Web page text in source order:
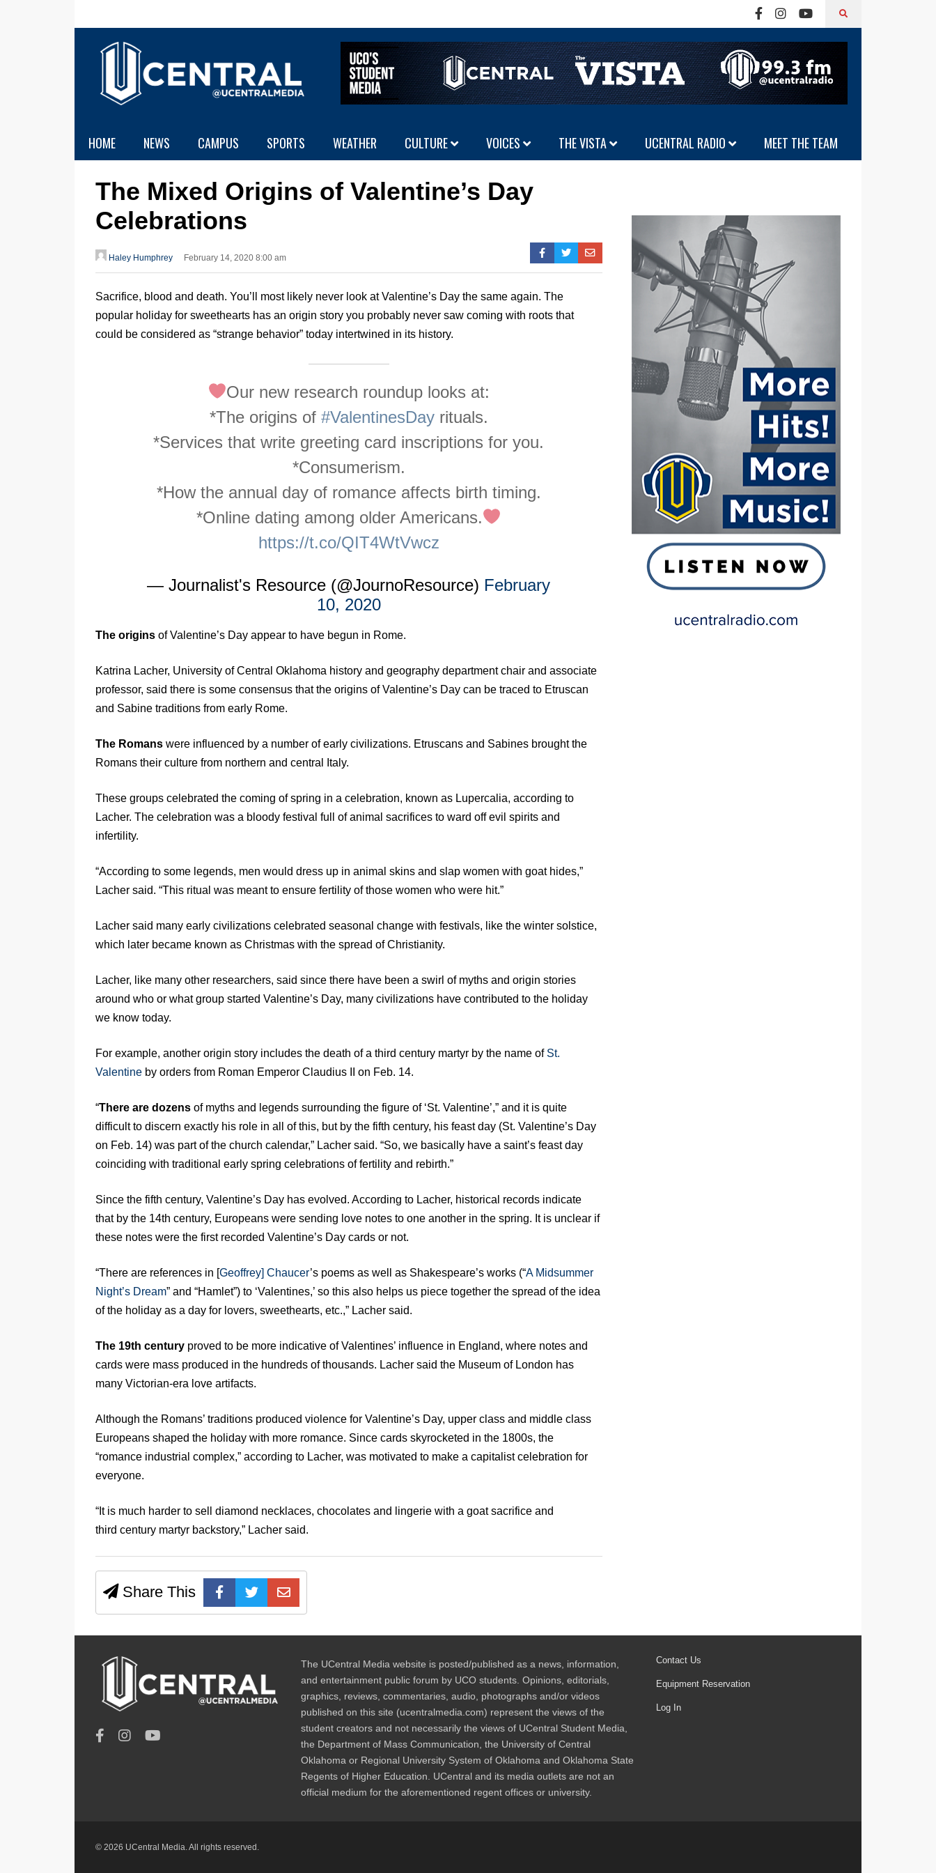
HOME NEWS CAMPUS SPORTS WEATHER CULTURE VOICES THE VISTA UCENTRAL RADIO MEET THE TEAM
The Mixed Origins of Valentine’s Day
Celebrations
Haley Humphrey February 14, 2020 8:00 am
Sacrifice, blood and death. You’ll most likely never look at Valentine’s Day the same again. The
popular holiday for sweethearts has an origin story you probably never saw coming with roots that
could be considered as “strange behavior” today intertwined in its history.
Our new research roundup looks at:
*The origins of #ValentinesDayrituals.
*Services that write greeting card inscriptions for you.
*Consumerism.
*How the annual day of romance affects birth timing.
*Online dating among older Americans.
https://t.co/QIT4WtVwcz
— Journalist's Resource (@JournoResource) February
10, 2020
The origins of Valentine’s Day appear to have begun in Rome.
Katrina Lacher, University of Central Oklahoma history and geography department chair and associate
professor, said there is some consensus that the origins of Valentine’s Day can be traced to Etruscan
and Sabine traditions from early Rome.
The Romans were influenced by a number of early civilizations. Etruscans and Sabines brought the
Romans their culture from northern and central Italy.
These groups celebrated the coming of spring in a celebration, known as Lupercalia, according to
Lacher. The celebration was a bloody festival full of animal sacrifices to ward off evil spirits and
infertility.
“According to some legends, men would dress up in animal skins and slap women with goat hides,”
Lacher said. “This ritual was meant to ensure fertility of those women who were hit.”
Lacher said many early civilizations celebrated seasonal change with festivals, like the winter solstice,
which later became known as Christmas with the spread of Christianity.
Lacher, like many other researchers, said since there have been a swirl of myths and origin stories
around who or what group started Valentine’s Day, many civilizations have contributed to the holiday
we know today.
For example, another origin story includes the death of a third century martyr by the name of St.
Valentine by orders from Roman Emperor Claudius II on Feb. 14.
“There are dozens of myths and legends surrounding the figure of ‘St. Valentine’,” and it is quite
difficult to discern exactly his role in all of this, but by the fifth century, his feast day (St. Valentine’s Day
on Feb. 14) was part of the church calendar,” Lacher said. “So, we basically have a saint’s feast day
coinciding with traditional early spring celebrations of fertility and rebirth.”
Since the fifth century, Valentine’s Day has evolved. According to Lacher, historical records indicate
that by the 14th century, Europeans were sending love notes to one another in the spring. It is unclear if
these notes were the first recorded Valentine’s Day cards or not.
“There are references in [Geoffrey] Chaucer’s poems as well as Shakespeare’s works (“A Midsummer
Night’s Dream” and “Hamlet”) to ‘Valentines,’ so this also helps us piece together the spread of the idea
of the holiday as a day for lovers, sweethearts, etc.,” Lacher said.
The 19th century proved to be more indicative of Valentines’ influence in England, where notes and
cards were mass produced in the hundreds of thousands. Lacher said the Museum of London has
many Victorian-era love artifacts.
Although the Romans’ traditions produced violence for Valentine’s Day, upper class and middle class
Europeans shaped the holiday with more romance. Since cards skyrocketed in the 1800s, the
“romance industrial complex,” according to Lacher, was motivated to make a capitalist celebration for
everyone.
“It is much harder to sell diamond necklaces, chocolates and lingerie with a goat sacrifice and
third century martyr backstory,” Lacher said.
Share This
The UCentral Media website is posted/published as a news, information,
and entertainment public forum by UCO students. Opinions, editorials,
graphics, reviews, commentaries, audio, photographs and/or videos
published on this site (ucentralmedia.com) represent the views of the
student creators and not necessarily the views of UCentral Student Media,
the Department of Mass Communication, the University of Central
Oklahoma or Regional University System of Oklahoma and Oklahoma State
Regents of Higher Education. UCentral and its media outlets are not an
official medium for the aforementioned regent offices or university.
Contact Us
Equipment Reservation
Log In
© 2026 UCentral Media. All rights reserved.